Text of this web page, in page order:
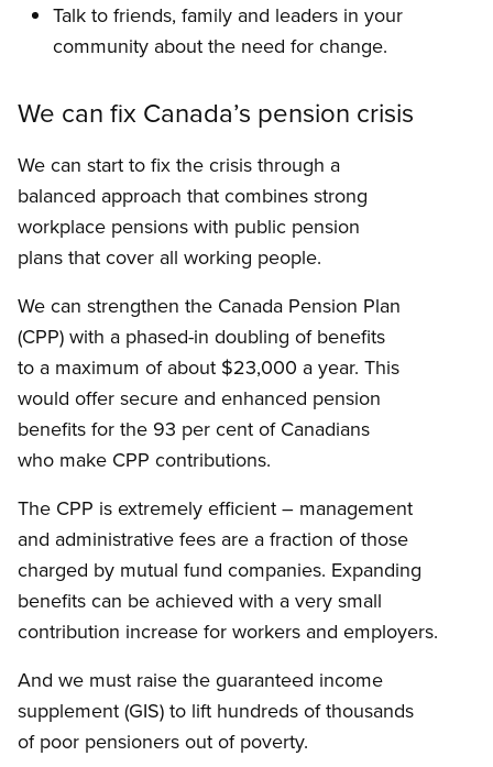
Talk to friends, family and leaders in your
community about the need for change.
We can fix Canada’s pension crisis
We can start to fix the crisis through a
balanced approach that combines strong
workplace pensions with public pension
plans that cover all working people.
We can strengthen the Canada Pension Plan
(CPP) with a phased-in doubling of benefits
to a maximum of about $23,000 a year. This
would offer secure and enhanced pension
benefits for the 93 per cent of Canadians
who make CPP contributions.
The CPP is extremely efficient – management
and administrative fees are a fraction of those
charged by mutual fund companies. Expanding
benefits can be achieved with a very small
contribution increase for workers and employers.
And we must raise the guaranteed income
supplement (GIS) to lift hundreds of thousands
of poor pensioners out of poverty.